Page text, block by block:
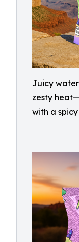
Juicy
zesty
with a